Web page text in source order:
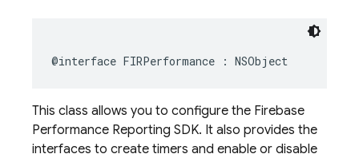
@interface FIRPerformance : NSObject
This class allows you to configure the Firebase
Performance Reporting SDK. It also provides the
interfaces to create timers and enable or disable